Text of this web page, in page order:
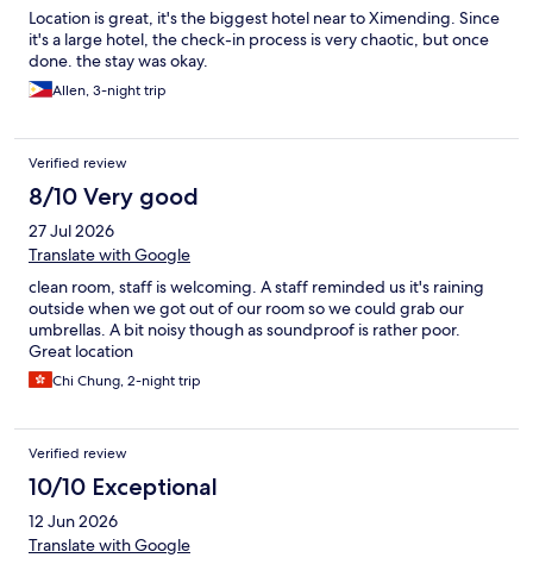
Location is great, it's the biggest hotel near to Ximending. Since
it's a large hotel, the check-in process is very chaotic, but once
done. the stay was okay.
Allen, 3-night trip
Verified review
8/10 Very good
27 Jul 2026
Translate with Google
clean room, staff is welcoming. A staff reminded us it's raining
outside when we got out of our room so we could grab our
umbrellas. A bit noisy though as soundproof is rather poor.
Great location
Chi Chung, 2-night trip
Verified review
10/10 Exceptional
12 Jun 2026
Translate with Google